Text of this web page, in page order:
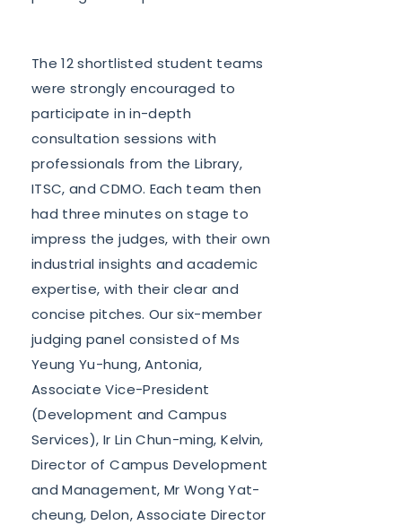
The 12 shortlisted student teams
were strongly encouraged to
participate in in-depth
consultation sessions with
professionals from the Library,
ITSC, and CDMO. Each team then
had three minutes on stage to
impress the judges, with their own
industrial insights and academic
expertise, with their clear and
concise pitches. Our six-member
judging panel consisted of Ms
Yeung Yu-hung, Antonia,
Associate Vice-President
(Development and Campus
Services), Ir Lin Chun-ming, Kelvin,
Director of Campus Development
and Management, Mr Wong Yat-
cheung, Delon, Associate Director